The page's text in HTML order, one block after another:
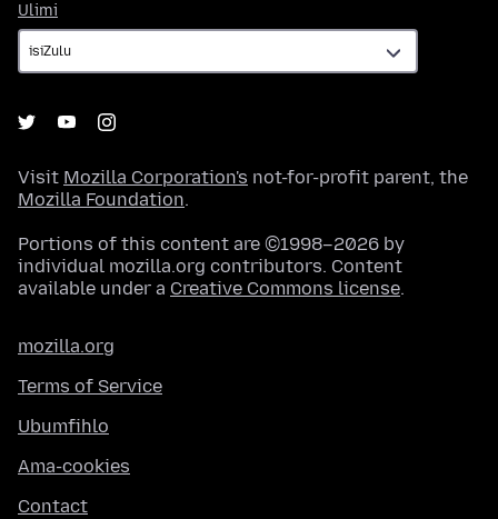
Ulimi
Visit Mozilla Corporation's not-for-profit parent, the
Mozilla Foundation.
Portions of this content are ©1998–2026 by
individual mozilla.org contributors. Content
available under a Creative Commons license.
mozilla.org
Terms of Service
Ubumfihlo
Ama-cookies
Contact